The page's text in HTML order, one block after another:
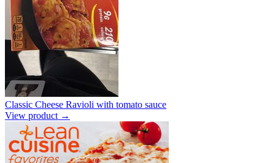
Classic Cheese Ravioli with tomato sauce
View product →